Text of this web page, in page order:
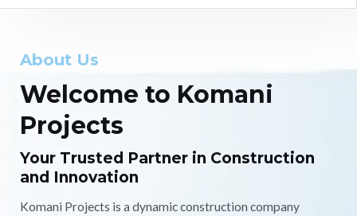
About Us
Welcome to Komani
Projects
Your Trusted Partner in Construction
and Innovation
Komani Projects is a dynamic construction company